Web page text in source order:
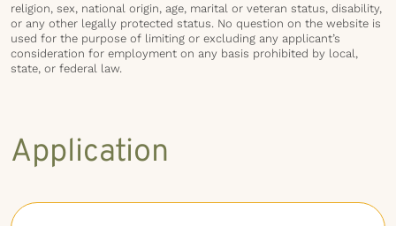
religion, sex, national origin, age, marital or veteran status, disability,
or any other legally protected status. No question on the website is
used for the purpose of limiting or excluding any applicant’s
consideration for employment on any basis prohibited by local,
state, or federal law.
Application